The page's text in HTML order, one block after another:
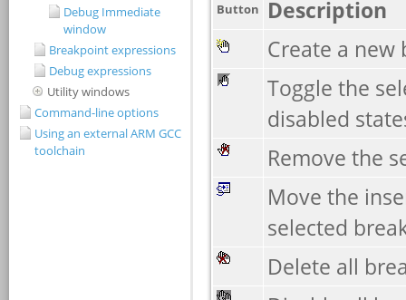
Debug Immediate
window
Breakpoint expressions
Debug expressions
Utility windows
Command-line options
Using an external ARM GCC
toolchain